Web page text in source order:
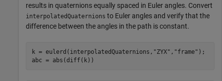
results in quaternions equally spaced in Euler angles. Convert
interpolatedQuaternions to Euler angles and verify that the
difference between the angles in the path is constant.
k = eulerd(interpolatedQuaternions, "ZYX" , "frame" );
abc = abs(diff(k))